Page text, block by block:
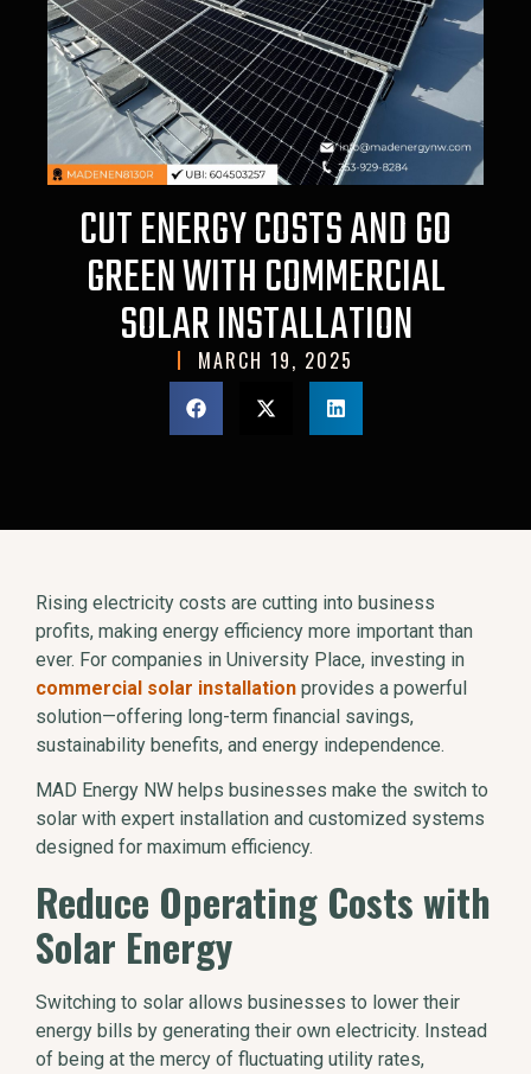
CUT ENERGY COSTS AND GO
GREEN WITH COMMERCIAL
SOLAR INSTALLATION
MARCH 19, 2025
Rising electricity costs are cutting into business
profits, making energy efficiency more important than
ever. For companies in University Place, investing in
commercial solar installation provides a powerful
solution—offering long-term financial savings,
sustainability benefits, and energy independence.
MAD Energy NW helps businesses make the switch to
solar with expert installation and customized systems
designed for maximum efficiency.
Reduce Operating Costs with
Solar Energy
Switching to solar allows businesses to lower their
energy bills by generating their own electricity. Instead
of being at the mercy of fluctuating utility rates,